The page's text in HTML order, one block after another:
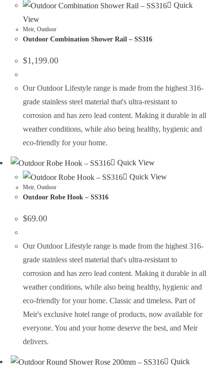
Quick
View
Meir,Outdoor
Outdoor Combination Shower Rail – SS316
$1,199.00
Our Outdoor Lifestyle range is made from the highest 316-
grade stainless steel material that's ultra-resistant to
corrosion and has zero lead content. Making it durable in all
weather conditions, while also being healthy, hygienic and
eco-friendly for your home.
Quick View
Quick View
Meir,Outdoor
Outdoor Robe Hook – SS316
$69.00
Our Outdoor Lifestyle range is made from the highest 316-
grade stainless steel material that's ultra-resistant to
corrosion and has zero lead content. Making it durable in all
weather conditions, while also being healthy, hygienic and
eco-friendly for your home. Classic and timeless. Part of
Meir's exclusive hotel range of products, now available for
everyone. You and your home deserve the best, and Meir
delivers.
Quick